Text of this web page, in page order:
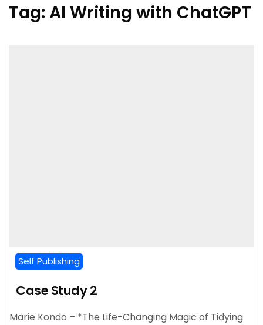
Tag: AI Writing with ChatGPT
Self Publishing
Case Study 2
Marie Kondo – *The Life-Changing Magic of Tidying